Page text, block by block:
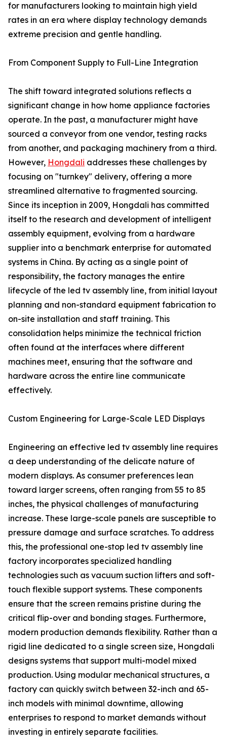
for manufacturers looking to maintain high yield
rates in an era where display technology demands
extreme precision and gentle handling.
From Component Supply to Full-Line Integration
The shift toward integrated solutions reflects a
significant change in how home appliance factories
operate. In the past, a manufacturer might have
sourced a conveyor from one vendor, testing racks
from another, and packaging machinery from a third.
However, Hongdali addresses these challenges by
focusing on "turnkey" delivery, offering a more
streamlined alternative to fragmented sourcing.
Since its inception in 2009, Hongdali has committed
itself to the research and development of intelligent
assembly equipment, evolving from a hardware
supplier into a benchmark enterprise for automated
systems in China. By acting as a single point of
responsibility, the factory manages the entire
lifecycle of the led tv assembly line, from initial layout
planning and non-standard equipment fabrication to
on-site installation and staff training. This
consolidation helps minimize the technical friction
often found at the interfaces where different
machines meet, ensuring that the software and
hardware across the entire line communicate
effectively.
Custom Engineering for Large-Scale LED Displays
Engineering an effective led tv assembly line requires
a deep understanding of the delicate nature of
modern displays. As consumer preferences lean
toward larger screens, often ranging from 55 to 85
inches, the physical challenges of manufacturing
increase. These large-scale panels are susceptible to
pressure damage and surface scratches. To address
this, the professional one-stop led tv assembly line
factory incorporates specialized handling
technologies such as vacuum suction lifters and soft-
touch flexible support systems. These components
ensure that the screen remains pristine during the
critical flip-over and bonding stages. Furthermore,
modern production demands flexibility. Rather than a
rigid line dedicated to a single screen size, Hongdali
designs systems that support multi-model mixed
production. Using modular mechanical structures, a
factory can quickly switch between 32-inch and 65-
inch models with minimal downtime, allowing
enterprises to respond to market demands without
investing in entirely separate facilities.